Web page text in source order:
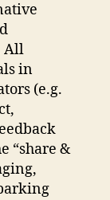
All
in
(e.g.
“share &